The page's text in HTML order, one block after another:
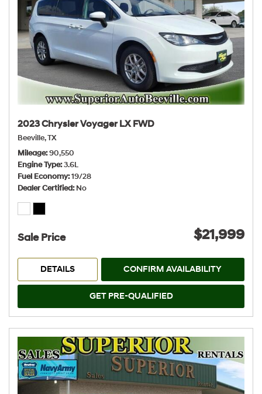
2023 Chrysler Voyager LX FWD
Beeville, TX
Mileage 90,550
Engine Type 3.6L
Fuel Economy 19/28
Dealer Certified No
Sale Price $21,999
DETAILS CONFIRM AVAILABILITY
GET PRE-QUALIFIED